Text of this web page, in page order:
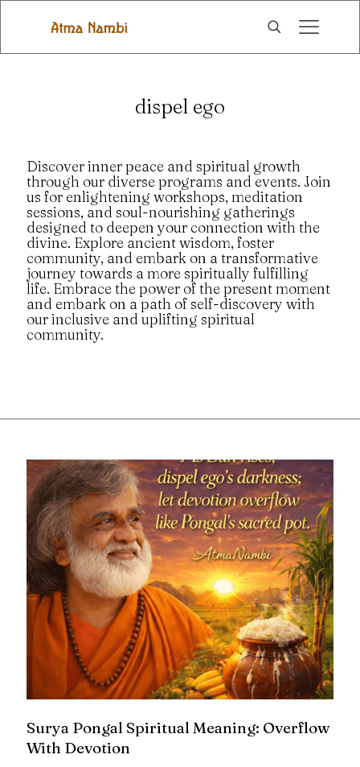
dispel ego
Discover inner peace and spiritual growth
through our diverse programs and events. Join
us for enlightening workshops, meditation
sessions, and soul-nourishing gatherings
designed to deepen your connection with the
divine. Explore ancient wisdom, foster
community, and embark on a transformative
journey towards a more spiritually fulfilling
life. Embrace the power of the present moment
and embark on a path of self-discovery with
our inclusive and uplifting spiritual
community.
Surya Pongal Spiritual Meaning: Overflow
With Devotion